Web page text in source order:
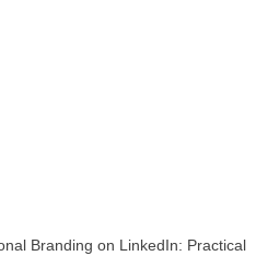
Branding on LinkedIn: Practical